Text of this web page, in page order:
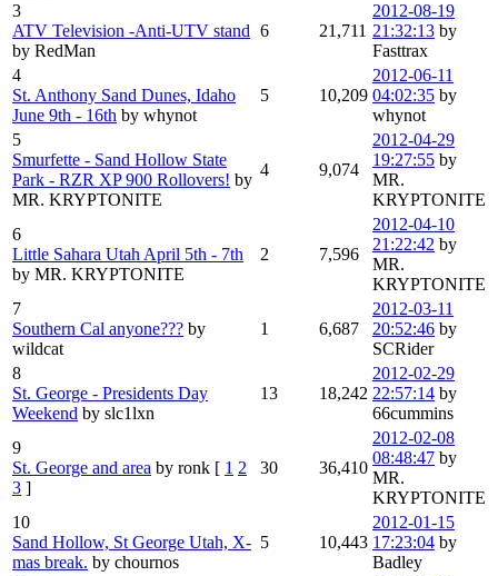
3
ATV Television -Anti-UTV stand
by RedMan
6 21,711
2012-08-19
21:32:13 by
Fasttrax
4
St. Anthony Sand Dunes, Idaho
June 9th - 16th by whynot
5 10,209
2012-06-11
04:02:35 by
whynot
5
Smurfette - Sand Hollow State
Park - RZR XP 900 Rollovers! by
MR. KRYPTONITE
4 9,074
2012-04-29
19:27:55 by
MR.
KRYPTONITE
6
Little Sahara Utah April 5th - 7th
by MR. KRYPTONITE
2 7,596
2012-04-10
21:22:42 by
MR.
KRYPTONITE
7
Southern Cal anyone??? by
wildcat
1 6,687
2012-03-11
20:52:46 by
SCRider
8
St. George - Presidents Day
Weekend by slc1lxn
13 18,242
2012-02-29
22:57:14 by
66cummins
9
St. George and area by ronk [ 1 2
3 ]
30 36,410
2012-02-08
08:48:47 by
MR.
KRYPTONITE
10
Sand Hollow, St George Utah, X-
mas break. by chournos
5 10,443
2012-01-15
17:23:04 by
Badley